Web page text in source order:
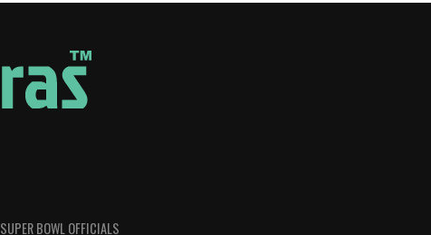
SUPER BOWL OFFICIALS